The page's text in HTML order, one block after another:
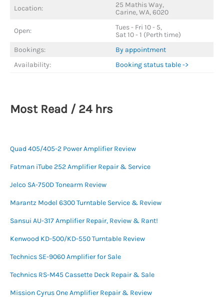
Location:
25 Mathis Way,
Carine, WA, 6020
Open:
Tues - Fri 10 - 5,
Sat 10 - 1 (Perth time)
Bookings:
By appointment
Availability:
Booking status table ->
Most Read / 24 hrs
Quad 405/405-2 Power Amplifier Review
Fatman iTube 252 Amplifier Repair & Service
Jelco SA-750D Tonearm Review
Marantz Model 6300 Turntable Service & Review
Sansui AU-317 Amplifier Repair, Review & Rant!
Kenwood KD-500/KD-550 Turntable Review
Technics SE-9060 Amplifier for Sale
Technics RS-M45 Cassette Deck Repair & Sale
Mission Cyrus One Amplifier Repair & Review